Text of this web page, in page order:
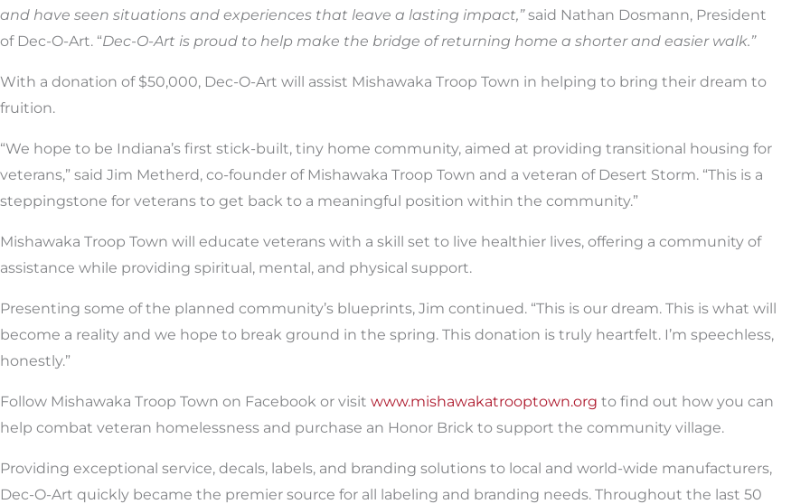
and have seen situations and experiences that leave a lasting impact,”said Nathan Dosmann, President
of Dec-O-Art. “Dec-O-Art is proud to help make the bridge of returning home a shorter and easier walk.”
With a donation of $50,000, Dec-O-Art will assist Mishawaka Troop Town in helping to bring their dream to
fruition.
“We hope to be Indiana’s first stick-built, tiny home community, aimed at providing transitional housing for
veterans,” said Jim Metherd, co-founder of Mishawaka Troop Town and a veteran of Desert Storm. “This is a
steppingstone for veterans to get back to a meaningful position within the community.”
Mishawaka Troop Town will educate veterans with a skill set to live healthier lives, offering a community of
assistance while providing spiritual, mental, and physical support.
Presenting some of the planned community’s blueprints, Jim continued. “This is our dream. This is what will
become a reality and we hope to break ground in the spring. This donation is truly heartfelt. I’m speechless,
honestly.”
Follow Mishawaka Troop Town on Facebook or visit www.mishawakatrooptown.org to find out how you can
help combat veteran homelessness and purchase an Honor Brick to support the community village.
Providing exceptional service, decals, labels, and branding solutions to local and world-wide manufacturers,
Dec-O-Art quickly became the premier source for all labeling and branding needs. Throughout the last 50